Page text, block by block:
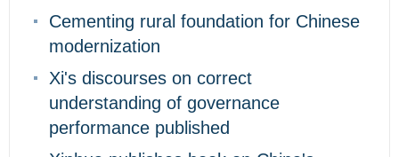
Cementing rural foundation for Chinese
modernization
Xi's discourses on correct
understanding of governance
performance published